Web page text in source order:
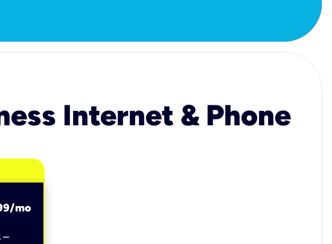
Internet & Phone
/mo
–